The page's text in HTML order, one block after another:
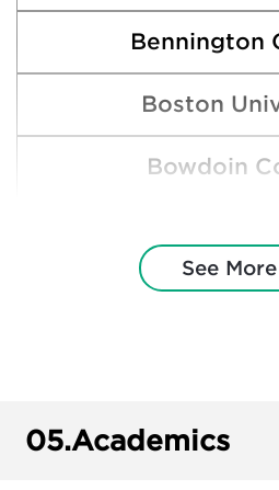
Bennington
Boston
Bowdoin
Dartmouth
See More
05.Academics